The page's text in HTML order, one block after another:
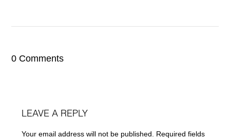
0 Comments
LEAVE A REPLY
Your email address will not be published. Required fields